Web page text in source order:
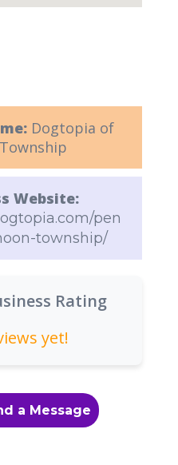
Dogtopia of
Website:
pen
township/
Rating
yet!
a Message